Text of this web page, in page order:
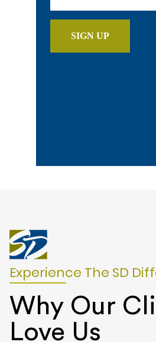
Experience The SD
Why Our
Love Us